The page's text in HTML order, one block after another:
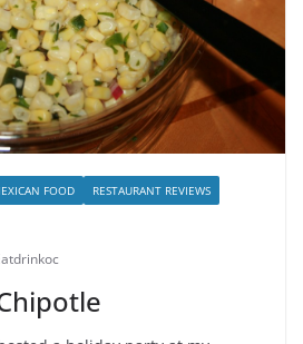
FOOD
RESTAURANT REVIEWS